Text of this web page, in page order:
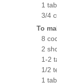
1
3/4
To
8
2
1-2
1/2
1